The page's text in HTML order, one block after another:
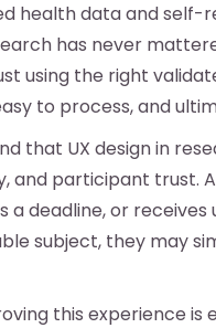
health data and self-
has never
using the right
to process, and
that UX design in
and participant trust.
a deadline, or
subject, they may
this experience is